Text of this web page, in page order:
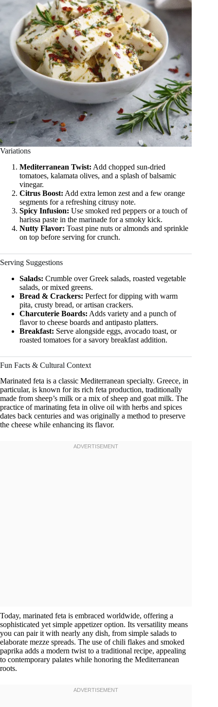
Variations
Mediterranean Twist: Add chopped sun-dried
tomatoes, kalamata olives, and a splash of balsamic
vinegar.
Citrus Boost: Add extra lemon zest and a few orange
segments for a refreshing citrusy note.
Spicy Infusion: Use smoked red peppers or a touch of
harissa paste in the marinade for a smoky kick.
Nutty Flavor: Toast pine nuts or almonds and sprinkle
on top before serving for crunch.
Serving Suggestions
Salads: Crumble over Greek salads, roasted vegetable
salads, or mixed greens.
Bread & Crackers: Perfect for dipping with warm
pita, crusty bread, or artisan crackers.
Charcuterie Boards: Adds variety and a punch of
flavor to cheese boards and antipasto platters.
Breakfast: Serve alongside eggs, avocado toast, or
roasted tomatoes for a savory breakfast addition.
Fun Facts & Cultural Context
Marinated feta is a classic Mediterranean specialty. Greece, in
particular, is known for its rich feta production, traditionally
made from sheep’s milk or a mix of sheep and goat milk. The
practice of marinating feta in olive oil with herbs and spices
dates back centuries and was originally a method to preserve
the cheese while enhancing its flavor.
Today, marinated feta is embraced worldwide, offering a
sophisticated yet simple appetizer option. Its versatility means
you can pair it with nearly any dish, from simple salads to
elaborate mezze spreads. The use of chili flakes and smoked
paprika adds a modern twist to a traditional recipe, appealing
to contemporary palates while honoring the Mediterranean
roots.